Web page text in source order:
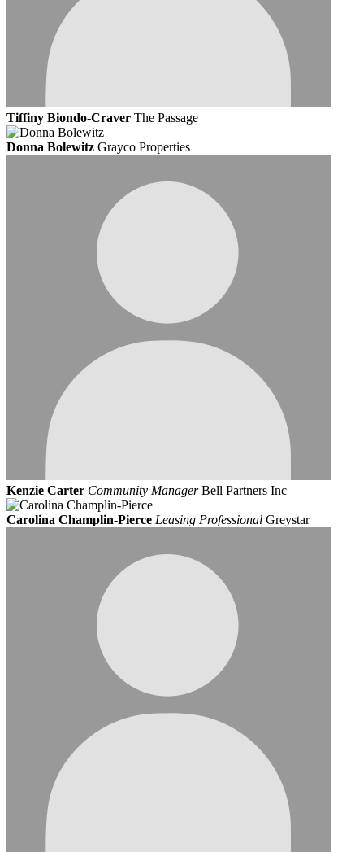
Tiffiny Biondo-Craver The Passage
Donna Bolewitz Grayco Properties
Kenzie Carter Community Manager Bell Partners Inc
Carolina Champlin-Pierce Leasing Professional Greystar